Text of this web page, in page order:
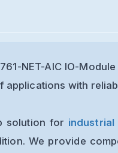
NET-AIC IO-
applications with
solution for
We provide